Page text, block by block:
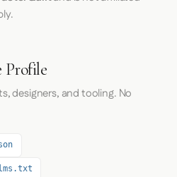
Profile
designers, and tooling. No